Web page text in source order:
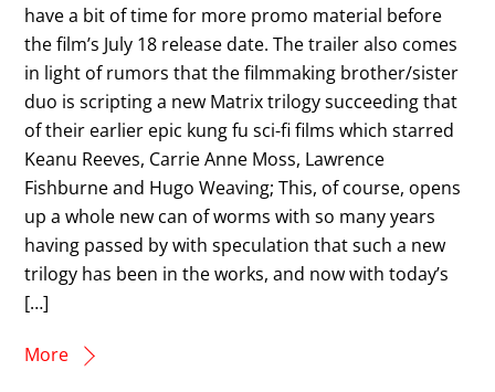
have a bit of time for more promo material before
the film’s July 18 release date. The trailer also comes
in light of rumors that the filmmaking brother/sister
duo is scripting a new Matrix trilogy succeeding that
of their earlier epic kung fu sci-fi films which starred
Keanu Reeves, Carrie Anne Moss, Lawrence
Fishburne and Hugo Weaving; This, of course, opens
up a whole new can of worms with so many years
having passed by with speculation that such a new
trilogy has been in the works, and now with today’s
[…]
More